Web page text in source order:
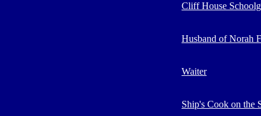
Cliff House
Husband of Norah
Waiter
Ship's Cook on the